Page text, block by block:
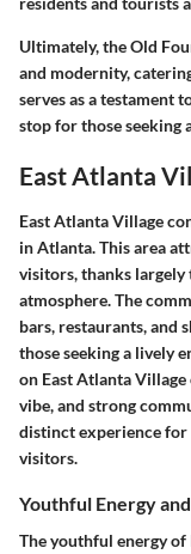
Ultimately, the Old
and modernity,
serves as a testament
stop for those seeking
East Atlanta
East Atlanta Village
in Atlanta. This area
visitors, thanks
atmosphere. The
bars, restaurants, and
those seeking a lively
on East Atlanta
vibe, and strong
distinct experience
visitors.
Youthful Energy
The youthful energy